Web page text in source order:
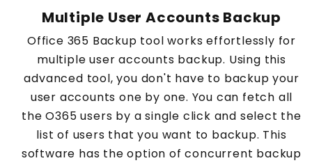
Multiple User Accounts Backup
Office 365 Backup tool works effortlessly for
multiple user accounts backup. Using this
advanced tool, you don't have to backup your
user accounts one by one. You can fetch all
the O365 users by a single click and select the
list of users that you want to backup. This
software has the option of concurrent backup